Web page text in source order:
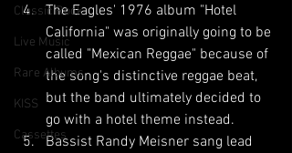
Classic Rock
Live Music
Rare Albums
KISS
Cassettes
The Eagles' 1976 album "Hotel
California" was originally going to be
called "Mexican Reggae" because of
the song's distinctive reggae beat,
but the band ultimately decided to
go with a hotel theme instead.
Bassist Randy Meisner sang lead